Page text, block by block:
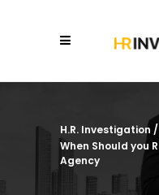
H.R. Investigation /
When Should you
Agency